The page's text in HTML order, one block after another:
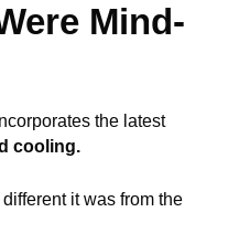
Mind-
the latest
cooling.
it was from the